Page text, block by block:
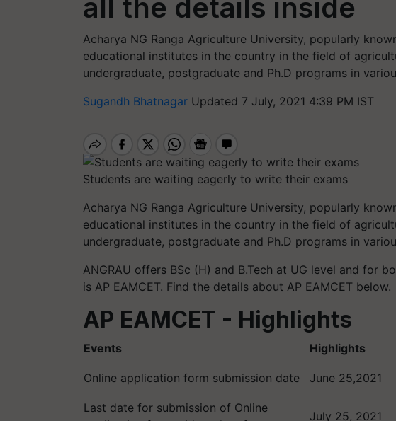
all the details inside
Acharya NG Ranga Agriculture University, popularly
educational institutes in the country in the field of
undergraduate, postgraduate and Ph.D programs in
Sugandh Bhatnagar Updated 7 July, 2021 4:39 PM IST
Students are waiting eagerly to write their exams
Acharya NG Ranga Agriculture University, popularly
educational institutes in the country in the field of
undergraduate, postgraduate and Ph.D programs in
ANGRAU offers BSc (H) and B.Tech at UG level and for
is AP EAMCET. Find the details about AP EAMCET below.
AP EAMCET - Highlights
Events Highlights
Online application form submission date June 25,2021
Last date for submission of Online
July 25, 2021